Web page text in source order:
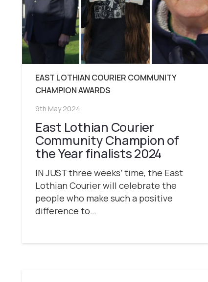
EAST LOTHIAN COURIER COMMUNITY
CHAMPION AWARDS
9th May 2024
East Lothian Courier
Community Champion of
the Year finalists 2024
IN JUST three weeks’ time, the East
Lothian Courier will celebrate the
people who make such a positive
difference to…